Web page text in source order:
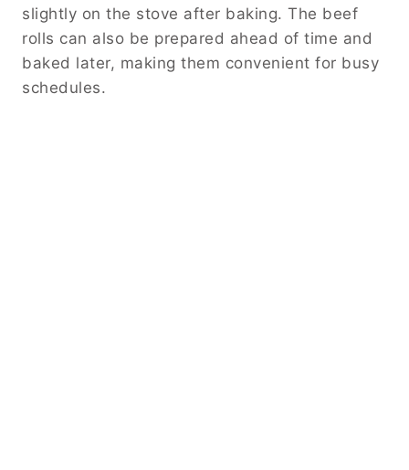
slightly on the stove after baking. The beef
rolls can also be prepared ahead of time and
baked later, making them convenient for busy
schedules.